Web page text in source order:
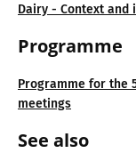
Dairy - Context and
Programme
Programme for the
meetings
See also